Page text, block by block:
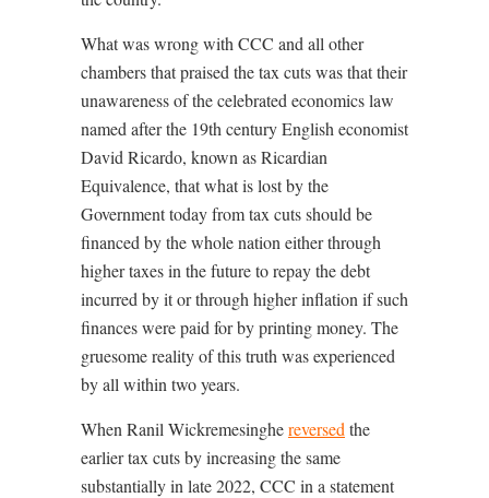
What was wrong with CCC and all other
chambers that praised the tax cuts was that their
unawareness of the celebrated economics law
named after the 19th century English economist
David Ricardo, known as Ricardian
Equivalence, that what is lost by the
Government today from tax cuts should be
financed by the whole nation either through
higher taxes in the future to repay the debt
incurred by it or through higher inflation if such
finances were paid for by printing money. The
gruesome reality of this truth was experienced
by all within two years.
When Ranil Wickremesinghereversed the
earlier tax cuts by increasing the same
substantially in late 2022, CCC in a statement